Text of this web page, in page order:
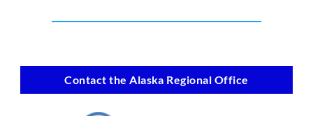
Contact the Alaska Regional Office